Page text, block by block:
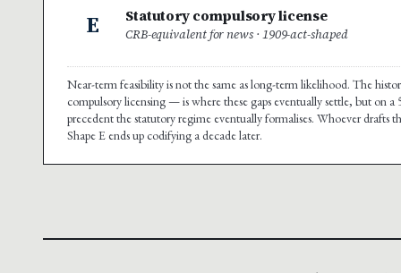
E Statutory compulsory license
CRB-equivalent for news · 1909-act-shaped
Near-term feasibility is not the same as long-term likelihood. The
compulsory licensing — is where these gaps eventually settle, but on
precedent the statutory regime eventually formalises. Whoever
Shape E ends up codifying a decade later.